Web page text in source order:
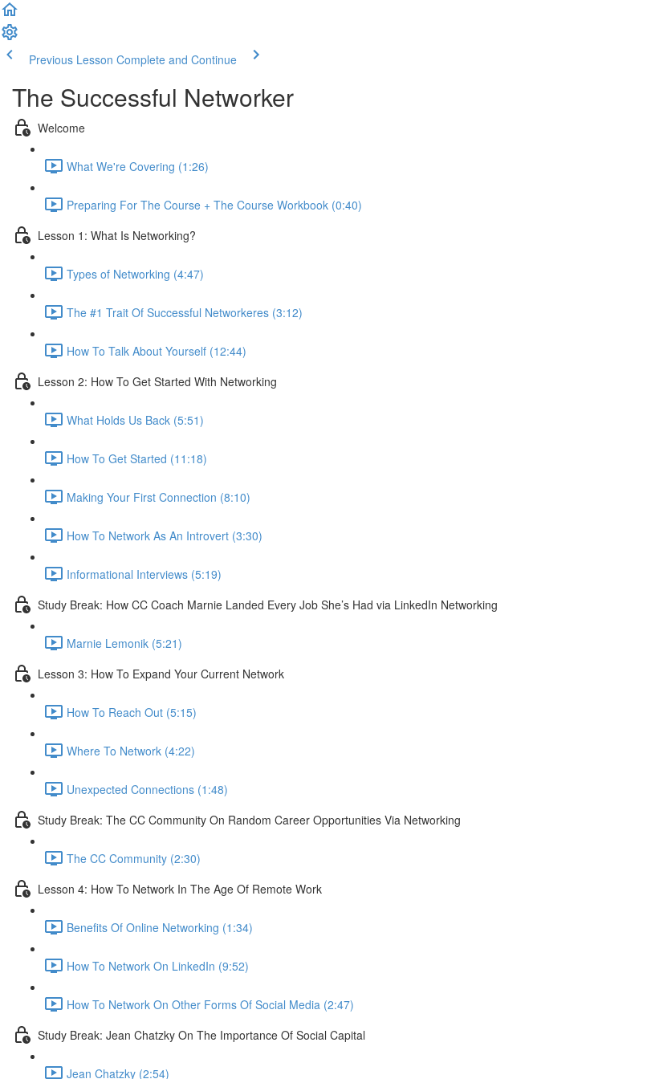
Previous Lesson Complete and Continue
The Successful Networker
Welcome
What We're Covering (1:26)
Preparing For The Course + The Course Workbook (0:40)
Lesson 1: What Is Networking?
Types of Networking (4:47)
The #1 Trait Of Successful Networkeres (3:12)
How To Talk About Yourself (12:44)
Lesson 2: How To Get Started With Networking
What Holds Us Back (5:51)
How To Get Started (11:18)
Making Your First Connection (8:10)
How To Network As An Introvert (3:30)
Informational Interviews (5:19)
Study Break: How CC Coach Marnie Landed Every Job She’s Had via LinkedIn Networking
Marnie Lemonik (5:21)
Lesson 3: How To Expand Your Current Network
How To Reach Out (5:15)
Where To Network (4:22)
Unexpected Connections (1:48)
Study Break: The CC Community On Random Career Opportunities Via Networking
The CC Community (2:30)
Lesson 4: How To Network In The Age Of Remote Work
Benefits Of Online Networking (1:34)
How To Network On LinkedIn (9:52)
How To Network On Other Forms Of Social Media (2:47)
Study Break: Jean Chatzky On The Importance Of Social Capital
Jean Chatzky (2:54)